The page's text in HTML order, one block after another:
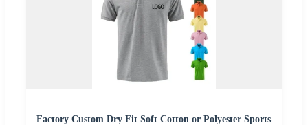
Factory Custom Dry Fit Soft Cotton or Polyester Sports